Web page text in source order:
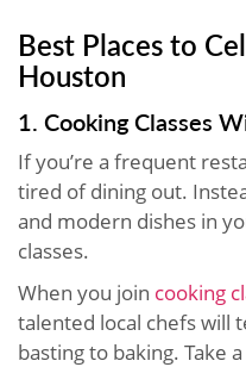
Best Places to
Houston
1. Cooking Classes
If you’re a frequent
tired of dining out.
and modern dishes in
classes.
When you join cooking
talented local chefs will
basting to baking. Take